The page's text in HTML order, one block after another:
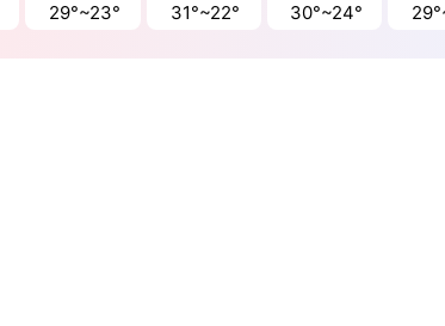
29°~23°
31°~22°
30°~24°